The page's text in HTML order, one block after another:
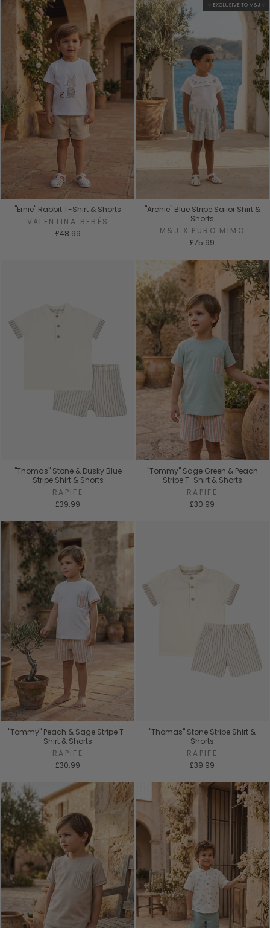
"Ernie" Rabbit T-Shirt & Shorts
VALENTINA BEBÉS
£48.99
✨ EXCLUSIVE TO M&J ✨
"Archie" Blue Stripe Sailor Shirt &
Shorts
M&J X PURO MIMO
£75.99
"Thomas" Stone & Dusky Blue
Stripe Shirt & Shorts
RAPIFE
£39.99
"Tommy" Sage Green & Peach
Stripe T-Shirt & Shorts
RAPIFE
£30.99
"Tommy" Peach & Sage Stripe T-
Shirt & Shorts
RAPIFE
£30.99
"Thomas" Stone Stripe Shirt &
Shorts
RAPIFE
£39.99